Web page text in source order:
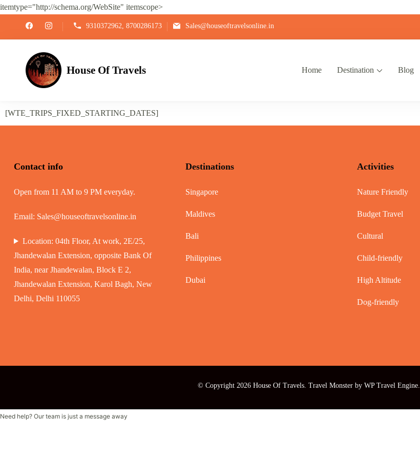
itemtype="http://schema.org/WebSite" itemscope>
9310372962, 8700286173 Sales@houseoftravelsonline.in
House Of Travels Home Destination Blog
[WTE_TRIPS_FIXED_STARTING_DATES]
Contact info
Open from 11 AM to 9 PM everyday.
Email: Sales@houseoftravelsonline.in
Location: 04th Floor, At work, 2E/25,
Jhandewalan Extension, opposite Bank Of
India, near Jhandewalan, Block E 2,
Jhandewalan Extension, Karol Bagh, New
Delhi, Delhi 110055
Destinations
Singapore
Maldives
Bali
Philippines
Dubai
Activities
Nature Friendly
Budget Travel
Cultural
Child-friendly
High Altitude
Dog-friendly
© Copyright 2026 House Of Travels. Travel Monster by WP Travel Engine.
Need help? Our team is just a message away